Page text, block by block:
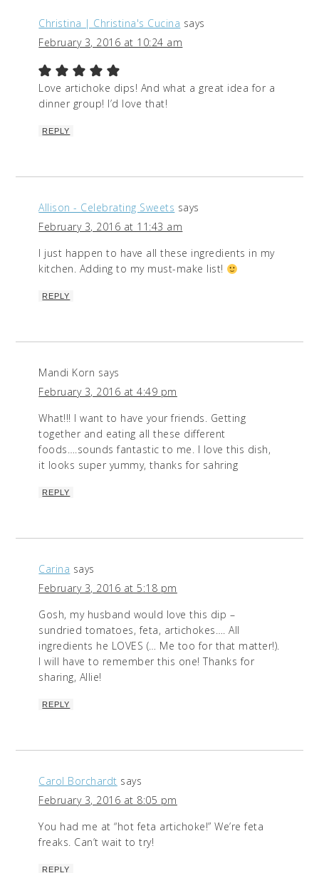
Christina | Christina's Cucina says
February 3, 2016 at 10:24 am
Love artichoke dips! And what a great idea for a
dinner group! I’d love that!
REPLY
Allison - Celebrating Sweets says
February 3, 2016 at 11:43 am
I just happen to have all these ingredients in my
kitchen. Adding to my must-make list!
REPLY
Mandi Korn says
February 3, 2016 at 4:49 pm
What!!! I want to have your friends. Getting
together and eating all these different
foods….sounds fantastic to me. I love this dish,
it looks super yummy, thanks for sahring
REPLY
Carina says
February 3, 2016 at 5:18 pm
Gosh, my husband would love this dip –
sundried tomatoes, feta, artichokes…. All
ingredients he LOVES (… Me too for that matter!).
I will have to remember this one! Thanks for
sharing, Allie!
REPLY
Carol Borchardt says
February 3, 2016 at 8:05 pm
You had me at “hot feta artichoke!” We’re feta
freaks. Can’t wait to try!
REPLY